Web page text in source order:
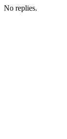
No replies.